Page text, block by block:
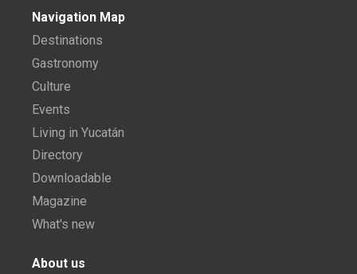
Navigation Map
Destinations
Gastronomy
Culture
Events
Living in Yucatán
Directory
Downloadable
Magazine
What's new
About us